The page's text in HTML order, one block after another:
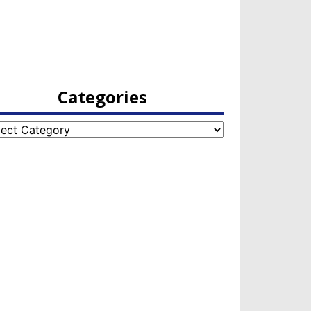
Categories